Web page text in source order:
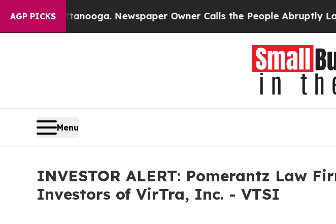
AGP PICKS
in Chattanooga. Newspaper Owner Calls the People Abruptly Laid
Menu
INVESTOR ALERT: Pomerantz Law
Investors of VirTra, Inc. - VTSI